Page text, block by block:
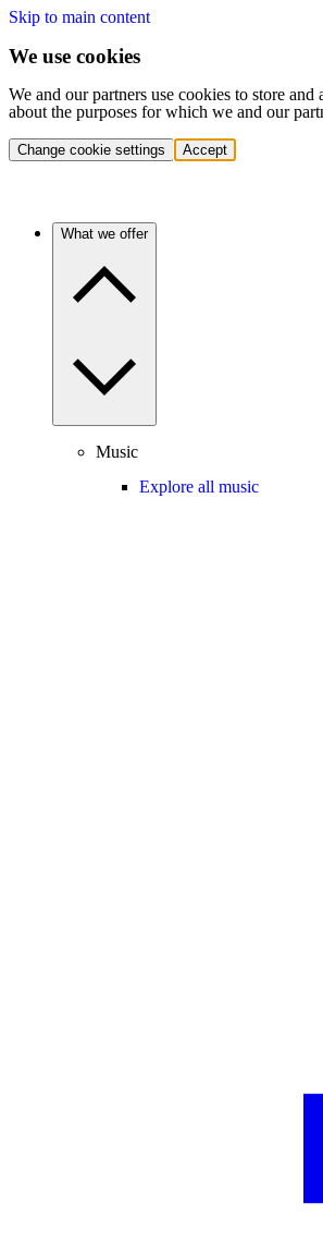
Skip to main content
We use cookies
We and our partners use cookies to store
about the purposes for which we and our
Change cookie settings Accept
What we offer
Music
Explore all music